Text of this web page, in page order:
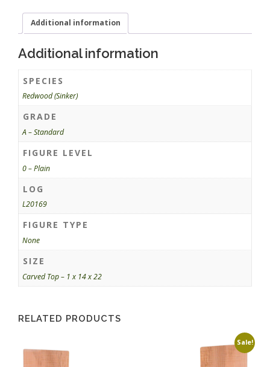
Additional information
Additional information
SPECIES
Redwood (Sinker)
GRADE
A – Standard
FIGURE LEVEL
0 – Plain
LOG
L20169
FIGURE TYPE
None
SIZE
Carved Top – 1 x 14 x 22
RELATED PRODUCTS
Sale!